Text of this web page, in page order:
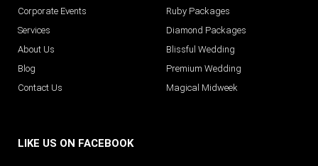
Corporate Events
Services
About Us
Blog
Contact Us
Ruby Packages
Diamond Packages
Blissful Wedding
Premium Wedding
Magical Midweek
LIKE US ON FACEBOOK